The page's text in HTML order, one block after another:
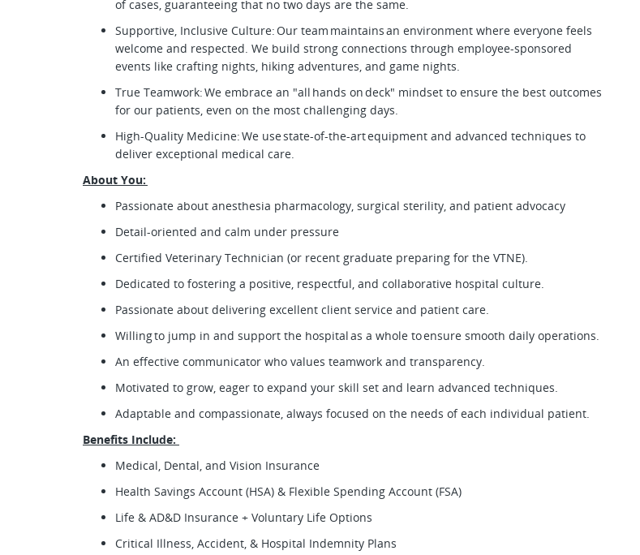
of cases, guaranteeing that no two days are the same.
Supportive, Inclusive Culture: Our team maintains an environment where everyone feels
welcome and respected. We build strong connections through employee-sponsored
events like crafting nights, hiking adventures, and game nights.
True Teamwork: We embrace an "all hands on deck" mindset to ensure the best outcomes
for our patients, even on the most challenging days.
High-Quality Medicine: We use state-of-the-art equipment and advanced techniques to
deliver exceptional medical care.
About You:
Passionate about anesthesia pharmacology, surgical sterility, and patient advocacy
Detail-oriented and calm under pressure
Certified Veterinary Technician (or recent graduate preparing for the VTNE).
Dedicated to fostering a positive, respectful, and collaborative hospital culture.
Passionate about delivering excellent client service and patient care.
Willing to jump in and support the hospital as a whole to ensure smooth daily operations.
An effective communicator who values teamwork and transparency.
Motivated to grow, eager to expand your skill set and learn advanced techniques.
Adaptable and compassionate, always focused on the needs of each individual patient.
Benefits Include:
Medical, Dental, and Vision Insurance
Health Savings Account (HSA) & Flexible Spending Account (FSA)
Life & AD&D Insurance + Voluntary Life Options
Critical Illness, Accident, & Hospital Indemnity Plans